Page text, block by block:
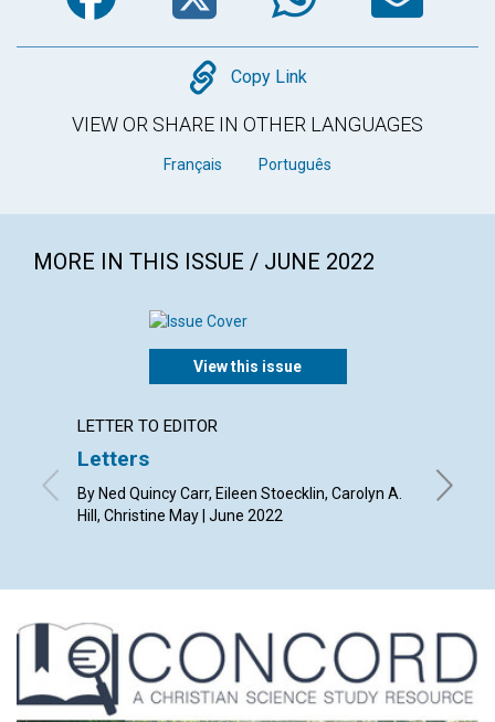
Copy
Copy Link
VIEW OR SHARE IN OTHER LANGUAGES
Français Português
MORE IN THIS ISSUE / JUNE 2022
View this issue
LETTER TO EDITOR
Letters
By Ned Quincy Carr, Eileen Stoecklin, Carolyn A.
Hill, Christine May | June 2022
light”